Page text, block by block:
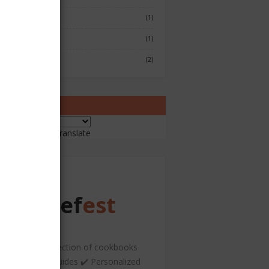
(1)
(1)
(2)
Translate
Chefest
✔️ A curated collection of cookbooks
and hospitality guides ✔️ Personalized